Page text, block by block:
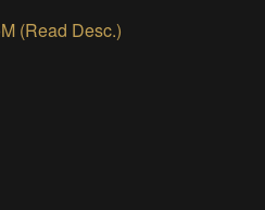
(Read Desc.)